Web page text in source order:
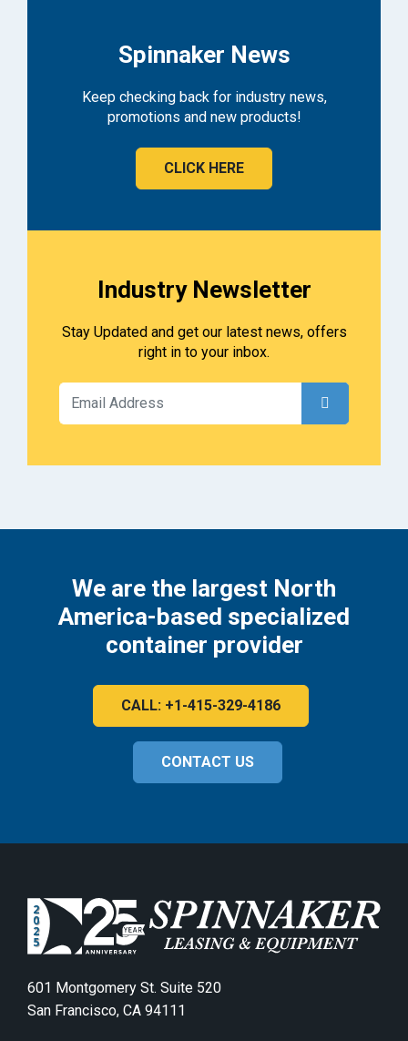
Spinnaker News
Keep checking back for industry news,
promotions and new products!
CLICK HERE
Industry Newsletter
Stay Updated and get our latest news, offers
right in to your inbox.
We are the largest North
America-based specialized
container provider
CALL: +1-415-329-4186
CONTACT US
601 Montgomery St. Suite 520
San Francisco, CA 94111